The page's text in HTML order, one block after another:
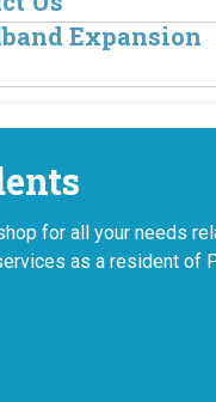
Expansion
for all your needs
as a resident of